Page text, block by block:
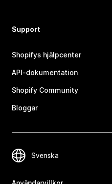
Support
Shopifys hjälpcenter
API-dokumentation
Shopify Community
Bloggar